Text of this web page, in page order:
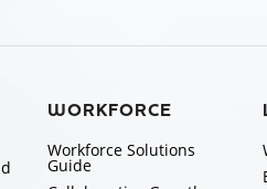
WORKFORCE
Workforce Solutions
Guide